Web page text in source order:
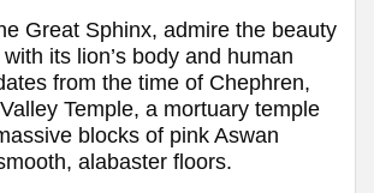
Great Sphinx, admire the beauty
its lion’s body and human
from the time of Chephren,
Temple, a mortuary temple
blocks of pink Aswan
alabaster floors.